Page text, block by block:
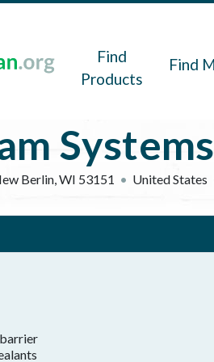
Find
Products
Find
Systems
Berlin,WI 53151 United States